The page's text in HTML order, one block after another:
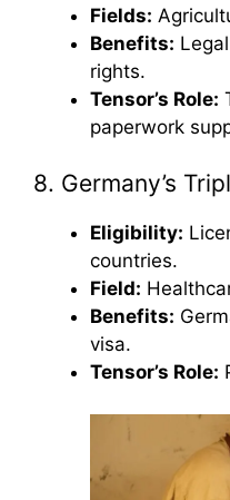
Fields:
Benefits:
rights.
Tensor’s Role:
paperwork
8. Germany’s
Eligibility:
countries.
Field:
Benefits:
visa.
Tensor’s Role: